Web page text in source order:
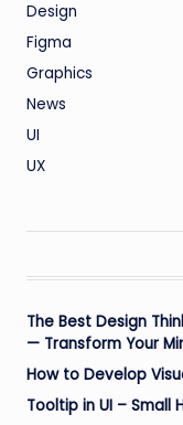
Design
Figma
Graphics
News
UI
UX
The Best Design
— Transform Your
How to Develop
Tooltip in UI – Small